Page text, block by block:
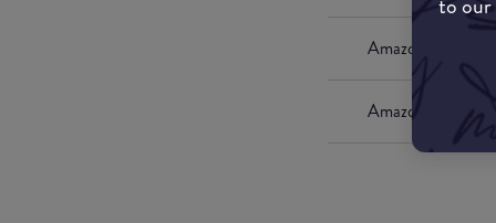
Amazon UK
Amazon US